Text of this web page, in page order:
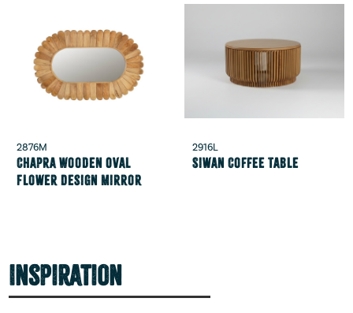
2876M
Chapra Wooden Oval
Flower Design Mirror
2916L
Siwan Coffee Table
Inspiration